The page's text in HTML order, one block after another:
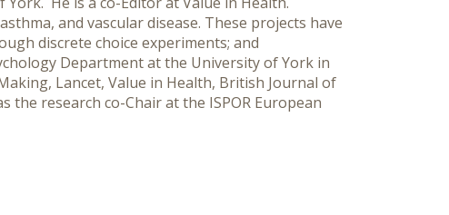
and vascular disease. These projects have
discrete choice experiments; and
Department at the University of York in
Lancet, Value in Health, British Journal of
research co-Chair at the ISPOR European